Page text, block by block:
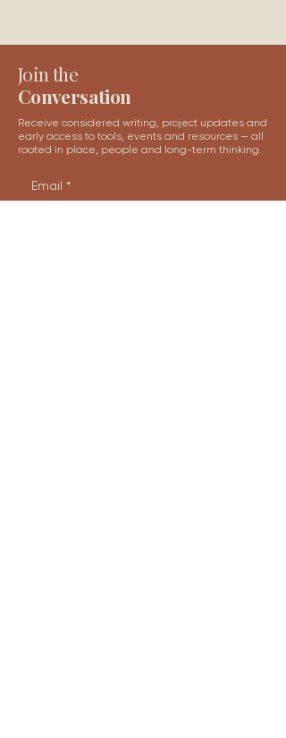
Join the
Conversation
Receive considered writing, project updates and
early access to tools, events and resources — all
rooted in place, people and long-term thinking.
Email *